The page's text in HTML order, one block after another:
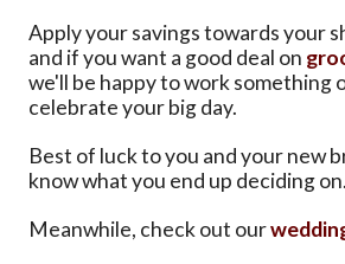
Apply your savings towards your
and if you want a good deal on
we'll be happy to work something
celebrate your big day.
Best of luck to you and your new
know what you end up deciding on.
Meanwhile, check out our